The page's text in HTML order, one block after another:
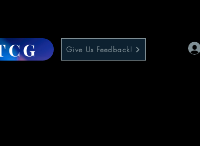
Give Us Feedback!